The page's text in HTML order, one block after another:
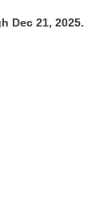
Dec 21, 2025.